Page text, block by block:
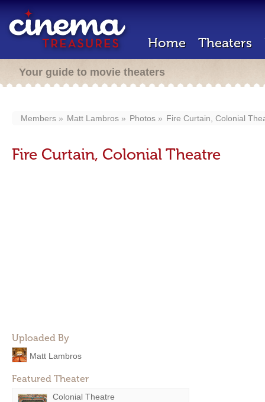
Home Theaters
Your guide to movie theaters
Members Matt Lambros Photos Fire Curtain, Colonial
Fire Curtain, Colonial Theatre
Uploaded By
Matt Lambros
Featured Theater
Colonial Theatre